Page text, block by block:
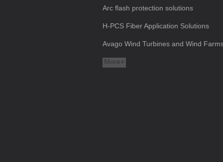
Arc flash protection solutions
H-PCS Fiber Application Solutions
Avago Wind Turbines and Wind
More+